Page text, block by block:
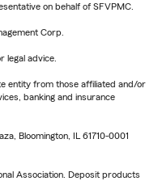
on behalf of SFVPMC.
Corp.
legal advice.
entity from those affiliated and/or
banking and insurance
Bloomington, IL 61710-0001
Association. Deposit products